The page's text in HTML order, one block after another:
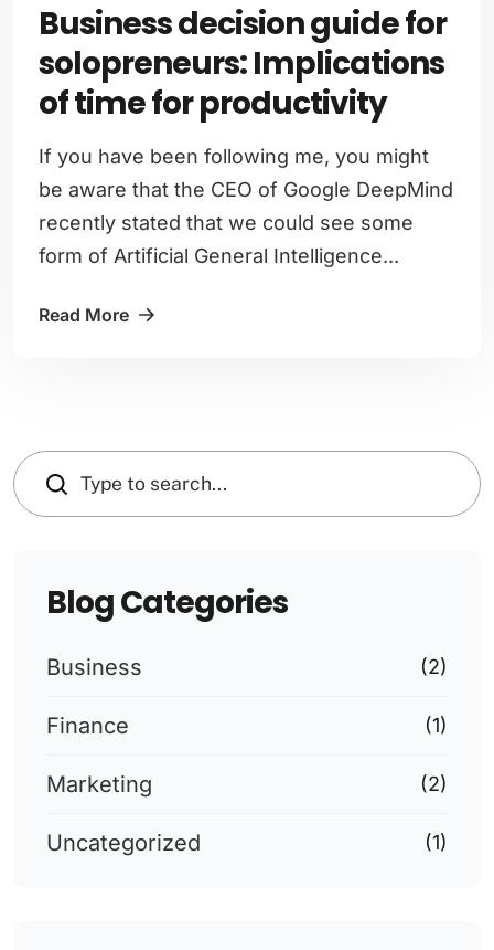
Business decision guide for
solopreneurs: Implications
of time for productivity
If you have been following me, you might
be aware that the CEO of Google DeepMind
recently stated that we could see some
form of Artificial General Intelligence...
Read More
Search
Blog Categories
Business (2)
Finance (1)
Marketing (2)
Uncategorized (1)